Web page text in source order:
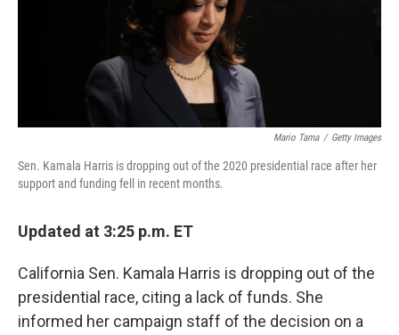
Mario Tama / Getty Images
Sen. Kamala Harris is dropping out of the 2020 presidential race after her
support and funding fell in recent months.
Updated at 3:25 p.m. ET
California Sen. Kamala Harris is dropping out of the
presidential race, citing a lack of funds. She
informed her campaign staff of the decision on a